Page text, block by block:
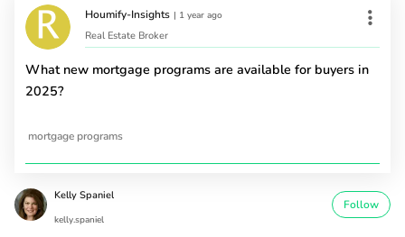
Houmify-Insights | 1 year ago
Real Estate Broker
What new mortgage programs are available for buyers in
2025?
mortgage programs
Kelly Spaniel
kelly.spaniel
Follow